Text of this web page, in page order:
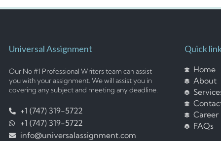
Universal Assignment
Our No #1 Professional Writers team can assist
you with your assignment. We will assist you in
covering any subject and meeting any deadline.
+1 (747) 319-5722
+1 (747) 319-5722
info@universalassignment.com
Quick
Home
About
Career
FAQs